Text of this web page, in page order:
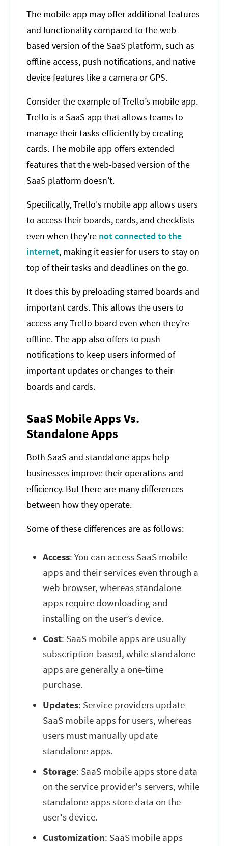
The mobile app may offer additional features
and functionality compared to the web-
based version of the SaaS platform, such as
offline access, push notifications, and native
device features like a camera or GPS.
Consider the example of Trello’s mobile app.
Trello is a SaaS app that allows teams to
manage their tasks efficiently by creating
cards. The mobile app offers extended
features that the web-based version of the
SaaS platform doesn’t.
Specifically, Trello's mobile app allows users
to access their boards, cards, and checklists
even when they're not connected to the
internet, making it easier for users to stay on
top of their tasks and deadlines on the go.
It does this by preloading starred boards and
important cards. This allows the users to
access any Trello board even when they’re
offline. The app also offers to push
notifications to keep users informed of
important updates or changes to their
boards and cards.
SaaS Mobile Apps Vs.
Standalone Apps
Both SaaS and standalone apps help
businesses improve their operations and
efficiency. But there are many differences
between how they operate.
Some of these differences are as follows:
Access: You can access SaaS mobile
apps and their services even through a
web browser, whereas standalone
apps require downloading and
installing on the user’s device.
Cost: SaaS mobile apps are usually
subscription-based, while standalone
apps are generally a one-time
purchase.
Updates: Service providers update
SaaS mobile apps for users, whereas
users must manually update
standalone apps.
Storage: SaaS mobile apps store data
on the service provider's servers, while
standalone apps store data on the
user's device.
Customization: SaaS mobile apps